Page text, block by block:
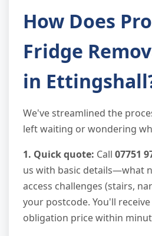
How Does
Fridge
in
We've streamlined the
left waiting or wondering
1. Quick quote: Call 07751
us with basic details—what
access challenges (stairs,
your postcode. You'll receive
obligation price within